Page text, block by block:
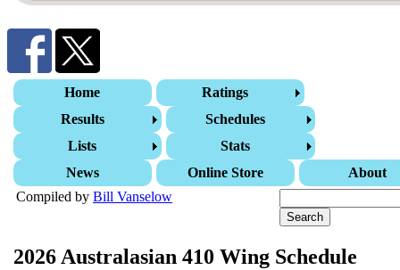
Home
Ratings
Results
Schedules
Lists
Stats
News
Online Store
About
Compiled by Bill Vanselow
2026 Australasian 410 Wing Schedule